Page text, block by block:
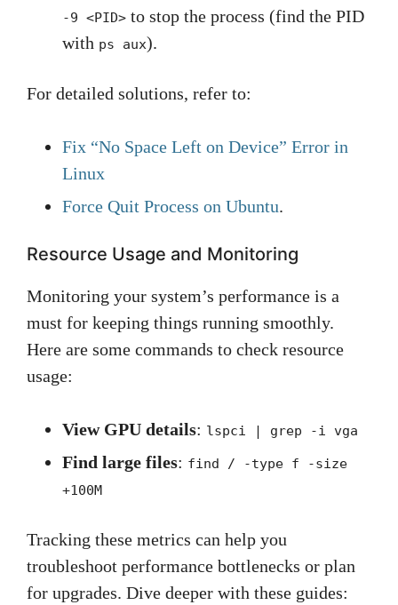
-9 <PID> to stop the process (find the PID
with ps aux).
For detailed solutions, refer to:
Fix “No Space Left on Device” Error in
Linux
Force Quit Process on Ubuntu.
Resource Usage and Monitoring
Monitoring your system’s performance is a
must for keeping things running smoothly.
Here are some commands to check resource
usage:
View GPU details: lspci | grep -i vga
Find large files: find / -type f -size
+100M
Tracking these metrics can help you
troubleshoot performance bottlenecks or plan
for upgrades. Dive deeper with these guides: